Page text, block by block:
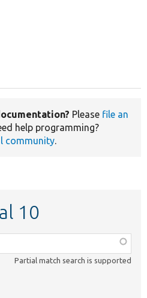
Please file an
help programming?
community.
10
Partial match search is supported